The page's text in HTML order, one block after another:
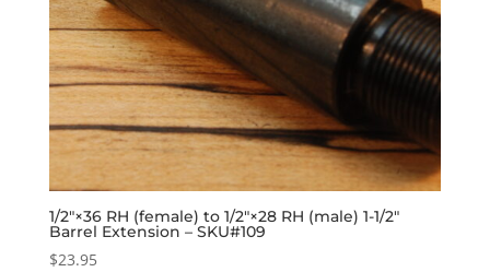
1/2″×36 RH (female) to 1/2″×28 RH (male) 1-1/2″
Barrel Extension – SKU#109
$23.95